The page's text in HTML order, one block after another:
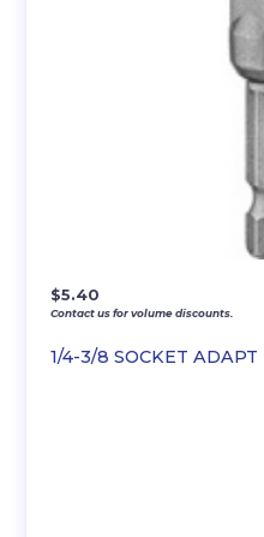
1/4-3/8 SOCKET ADAPT
$5.40
Contact us for volume discounts.